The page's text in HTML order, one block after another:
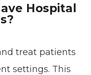
Hospital
treat patients
settings. This